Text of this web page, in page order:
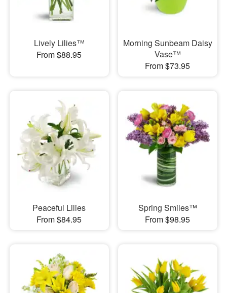
Lively Lilies™
From $88.95
Morning Sunbeam Daisy
Vase™
From $73.95
Peaceful Lilies
From $84.95
Spring Smiles™
From $98.95